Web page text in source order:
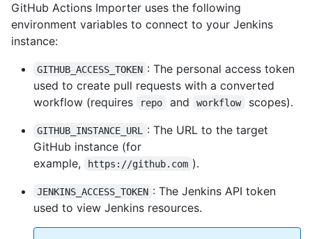
GitHub Actions Importer uses the following
environment variables to connect to your Jenkins
instance:
GITHUB_ACCESS_TOKEN : The personal access token
used to create pull requests with a converted
workflow (requires
repo and workflow scopes).
GITHUB_INSTANCE_URL
: The URL to the target
GitHub instance (for
example,
https://github.com ).
JENKINS_ACCESS_TOKEN : The Jenkins API token
used to view Jenkins resources.